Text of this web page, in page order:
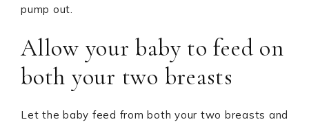
pump out.
Allow your baby to feed on
both your two breasts
Let the baby feed from both your two breasts and